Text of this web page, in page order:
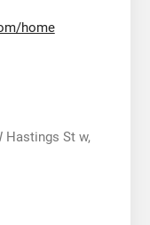
home
Hastings St w,